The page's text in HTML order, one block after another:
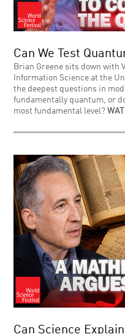
Can We Test
Brian Greene sits down with
Information Science at the
the deepest questions in
fundamentally quantum, or
most fundamental level?
Can Science